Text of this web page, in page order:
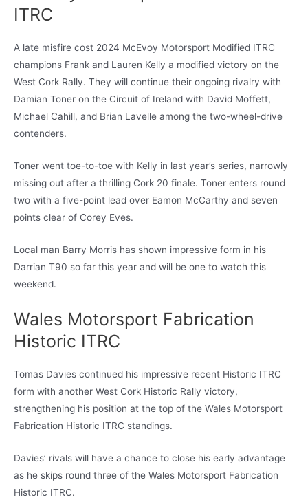
ITRC
A late misfire cost 2024 McEvoy Motorsport Modified ITRC
champions Frank and Lauren Kelly a modified victory on the
West Cork Rally. They will continue their ongoing rivalry with
Damian Toner on the Circuit of Ireland with David Moffett,
Michael Cahill, and Brian Lavelle among the two-wheel-drive
contenders.
Toner went toe-to-toe with Kelly in last year’s series, narrowly
missing out after a thrilling Cork 20 finale. Toner enters round
two with a five-point lead over Eamon McCarthy and seven
points clear of Corey Eves.
Local man Barry Morris has shown impressive form in his
Darrian T90 so far this year and will be one to watch this
weekend.
Wales Motorsport Fabrication
Historic ITRC
Tomas Davies continued his impressive recent Historic ITRC
form with another West Cork Historic Rally victory,
strengthening his position at the top of the Wales Motorsport
Fabrication Historic ITRC standings.
Davies’ rivals will have a chance to close his early advantage
as he skips round three of the Wales Motorsport Fabrication
Historic ITRC.